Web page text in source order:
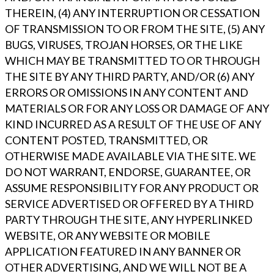
THEREIN, (4) ANY INTERRUPTION OR CESSATION
OF TRANSMISSION TO OR FROM THE SITE, (5) ANY
BUGS, VIRUSES, TROJAN HORSES, OR THE LIKE
WHICH MAY BE TRANSMITTED TO OR THROUGH
THE SITE BY ANY THIRD PARTY, AND/OR (6) ANY
ERRORS OR OMISSIONS IN ANY CONTENT AND
MATERIALS OR FOR ANY LOSS OR DAMAGE OF ANY
KIND INCURRED AS A RESULT OF THE USE OF ANY
CONTENT POSTED, TRANSMITTED, OR
OTHERWISE MADE AVAILABLE VIA THE SITE. WE
DO NOT WARRANT, ENDORSE, GUARANTEE, OR
ASSUME RESPONSIBILITY FOR ANY PRODUCT OR
SERVICE ADVERTISED OR OFFERED BY A THIRD
PARTY THROUGH THE SITE, ANY HYPERLINKED
WEBSITE, OR ANY WEBSITE OR MOBILE
APPLICATION FEATURED IN ANY BANNER OR
OTHER ADVERTISING, AND WE WILL NOT BE A